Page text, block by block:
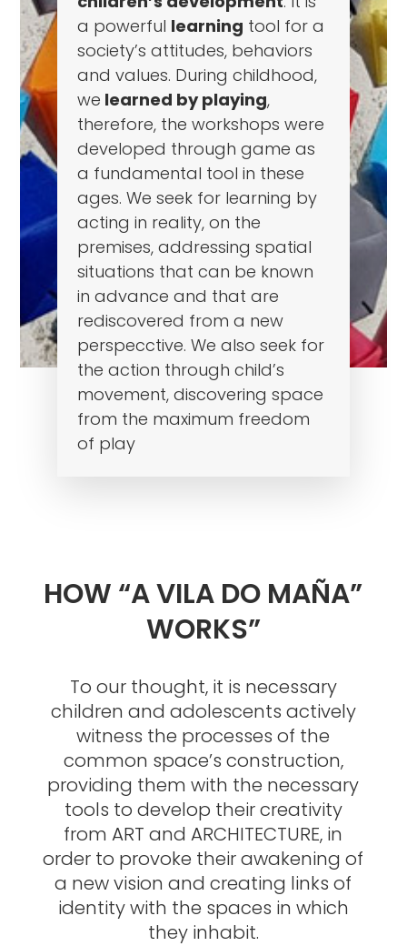
a powerful learning tool for a
society’s attitudes, behaviors
and values. During childhood,
we learned by playing,
therefore, the workshops were
developed through game as
a fundamental tool in these
ages. We seek for learning by
acting in reality, on the
premises, addressing spatial
situations that can be known
in advance and that are
rediscovered from a new
perspecctive. We also seek for
the action through child’s
movement, discovering space
from the maximum freedom
of play
HOW “A VILA DO MAÑA”
WORKS”
To our thought, it is necessary
children and adolescents actively
witness the processes of the
common space’s construction,
providing them with the necessary
tools to develop their creativity
from ART and ARCHITECTURE, in
order to provoke their awakening of
a new vision and creating links of
identity with the spaces in which
they inhabit.